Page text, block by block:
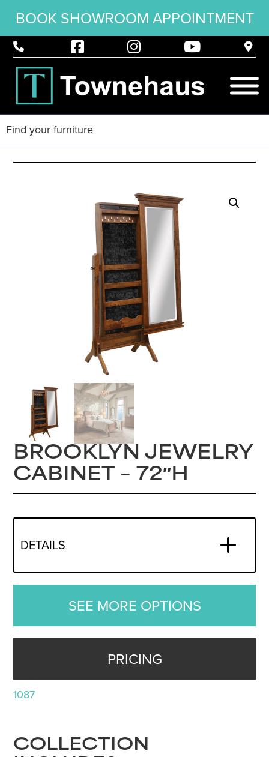
BOOK SHOWROOM APPOINTMENT
BROOKLYN JEWELRY
CABINET – 72″H
DETAILS
SEE MORE OPTIONS
PRICING
1087
COLLECTION